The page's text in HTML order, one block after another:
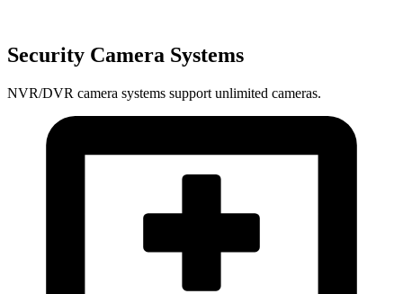
Security Camera Systems
NVR/DVR camera systems support unlimited cameras.